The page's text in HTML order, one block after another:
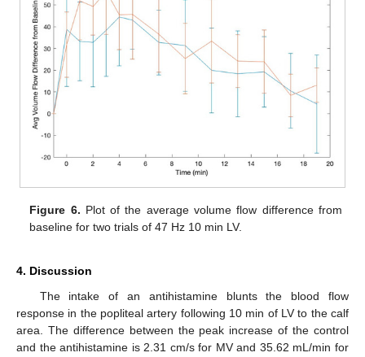
Figure 6. Plot of the average volume flow difference from
baseline for two trials of 47 Hz 10 min LV.
4. Discussion
The intake of an antihistamine blunts the blood flow
response in the popliteal artery following 10 min of LV to the calf
area. The difference between the peak increase of the control
and the antihistamine is 2.31 cm/s for MV and 35.62 mL/min for